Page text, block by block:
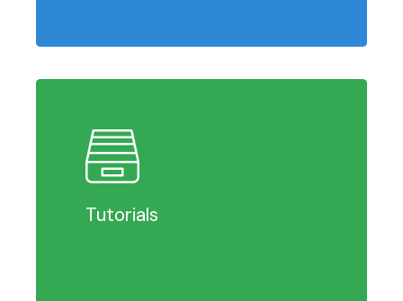
Tutorials